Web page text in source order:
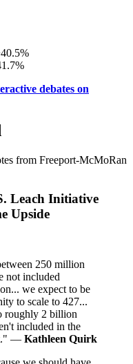
debates on
from Freeport-McMoRan
Leach Initiative
Upside
250 million
not included
we expect to be
to scale to 427...
roughly 2 billion
included in the
— Kathleen Quirk